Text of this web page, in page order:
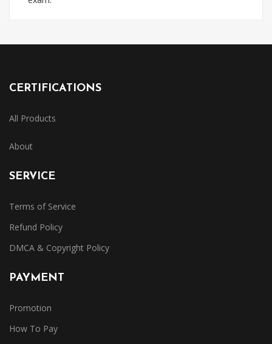
CERTIFICATIONS
All Products
About
SERVICE
Terms of Service
Refund Policy
DMCA & Copyright Policy
PAYMENT
Promotion
How To Pay